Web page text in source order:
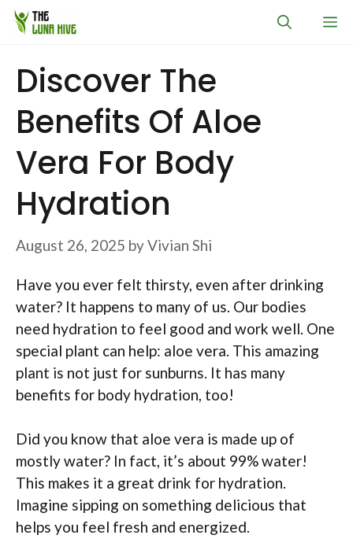
Skip
Discover The
Benefits Of Aloe
Vera For Body
Hydration
August 26, 2025 byVivian Shi
Have you ever felt thirsty, even after drinking
water? It happens to many of us. Our bodies
need hydration to feel good and work well. One
special plant can help: aloe vera. This amazing
plant is not just for sunburns. It has many
benefits for body hydration, too!
Did you know that aloe vera is made up of
mostly water? In fact, it’s about 99% water!
This makes it a great drink for hydration.
Imagine sipping on something delicious that
helps you feel fresh and energized.